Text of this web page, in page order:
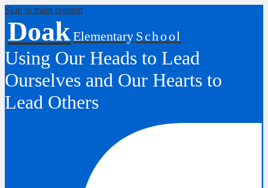
Skip to main content
DoakElementary School
Using Our Heads to Lead
Ourselves and Our Hearts to
Lead Others